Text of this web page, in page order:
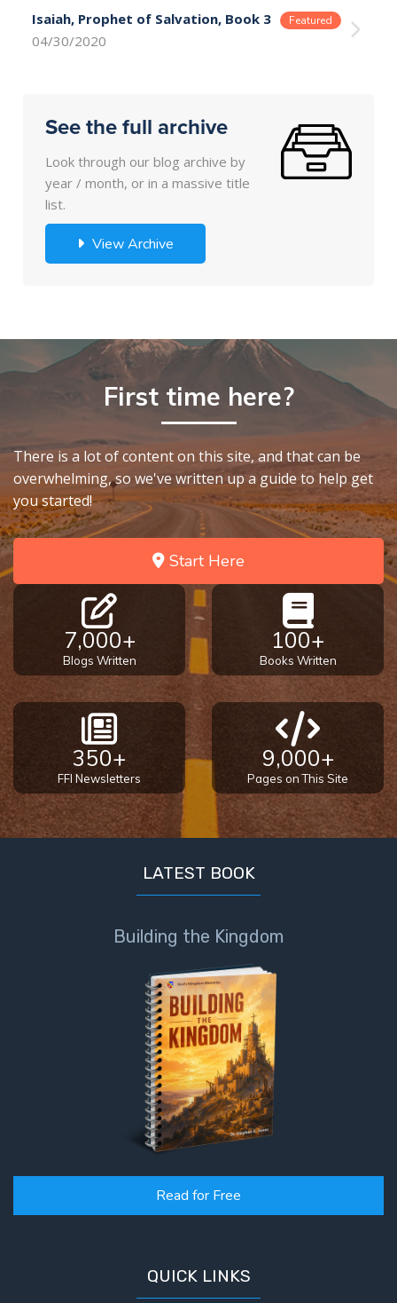
Isaiah, Prophet of Salvation, Book 3
04/30/2020
See the full archive
Look through our blog archive by
year / month, or in a massive title
list.
View Archive
First time here?
There is a lot of content on this site, and that can be
overwhelming, so we've written up a guide to help get
you started!
Start Here
7,000+
Blogs Written
100+
Books Written
350+
FFI Newsletters
9,000+
Pages on This Site
LATEST BOOK
Building the Kingdom
Read for Free
QUICK LINKS